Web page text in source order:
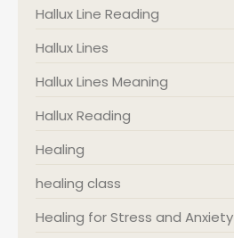
Hallux Line Reading
Hallux Lines
Hallux Lines Meaning
Hallux Reading
Healing
healing class
Healing for Stress and Anxiety